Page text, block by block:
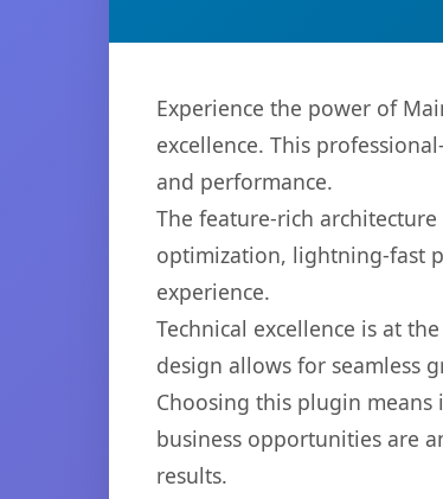
Experience the power of
excellence. This
and performance.
The feature-rich
optimization, lightning-fast
experience.
Technical excellence is at
design allows for seamless
Choosing this plugin means
business opportunities are
results.